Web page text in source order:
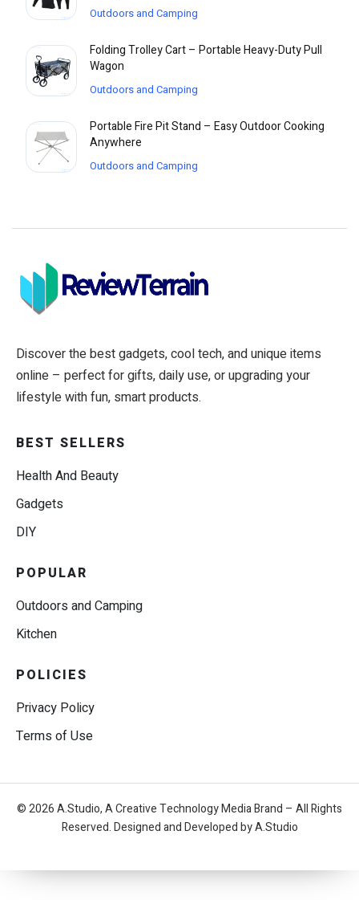
Outdoors and Camping
Folding Trolley Cart – Portable Heavy-Duty Pull
Wagon
Outdoors and Camping
Portable Fire Pit Stand – Easy Outdoor Cooking
Anywhere
Outdoors and Camping
Discover the best gadgets, cool tech, and unique items
online – perfect for gifts, daily use, or upgrading your
lifestyle with fun, smart products.
BEST SELLERS
Health And Beauty
Gadgets
DIY
POPULAR
Outdoors and Camping
Kitchen
POLICIES
Privacy Policy
Terms of Use
© 2026 A.Studio, A Creative Technology Media Brand – All Rights
Reserved. Designed and Developed by A.Studio